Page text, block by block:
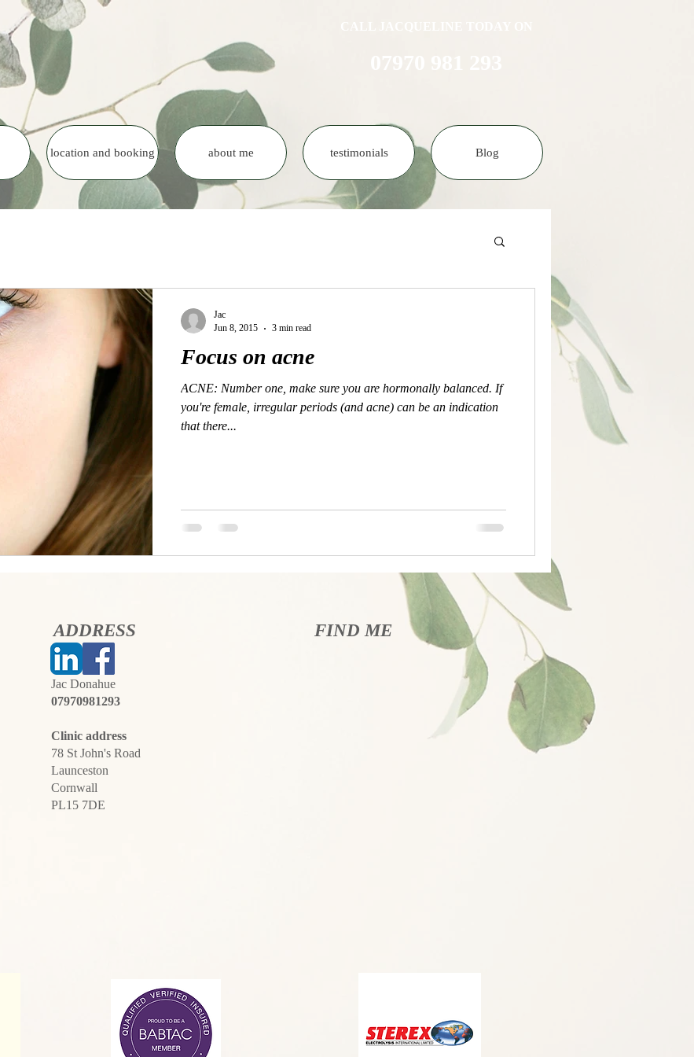
location and booking about me testimonials Blog
Focus on acne
ACNE: Number one, make sure you are hormonally balanced. If
you're female, irregular periods (and acne) can be an indication
that there...
Jac
Jun 8, 2015
3 min read
ADDRESS FIND​ ME
Jac Donahue
07970981293
Clinic address
78 St John's Road
Launceston
Cornwall
PL15 7DE